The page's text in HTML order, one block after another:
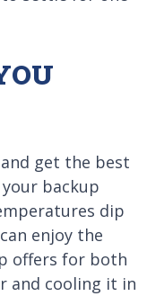
get the best
backup
dip
enjoy the
offers for both
and cooling it in